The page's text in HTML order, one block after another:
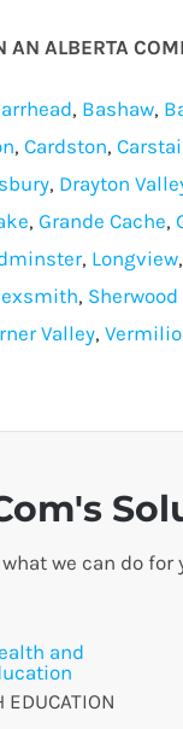
AN ALBERTA
, Bashaw,
, Cardston,
, Drayton
, Grande Cache,
, Longview,
, Sherwood
Valley,
we can do
EDUCATION